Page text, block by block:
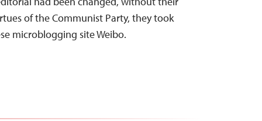
of the Communist Party, they took
microblogging site Weibo.